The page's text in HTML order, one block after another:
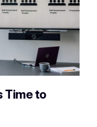
Time to